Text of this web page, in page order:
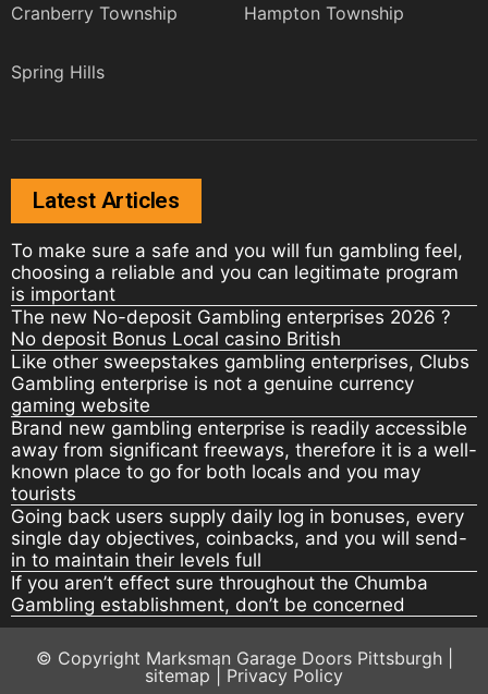
Cranberry Township Hampton Township
Spring Hills
Latest Articles
To make sure a safe and you will fun gambling feel,
choosing a reliable and you can legitimate program
is important
The new No-deposit Gambling enterprises 2026 ?
No deposit Bonus Local casino British
Like other sweepstakes gambling enterprises, Clubs
Gambling enterprise is not a genuine currency
gaming website
Brand new gambling enterprise is readily accessible
away from significant freeways, therefore it is a well-
known place to go for both locals and you may
tourists
Going back users supply daily log in bonuses, every
single day objectives, coinbacks, and you will send-
in to maintain their levels full
If you aren’t effect sure throughout the Chumba
Gambling establishment, don’t be concerned
© Copyright Marksman Garage Doors Pittsburgh|
sitemap
Privacy Policy